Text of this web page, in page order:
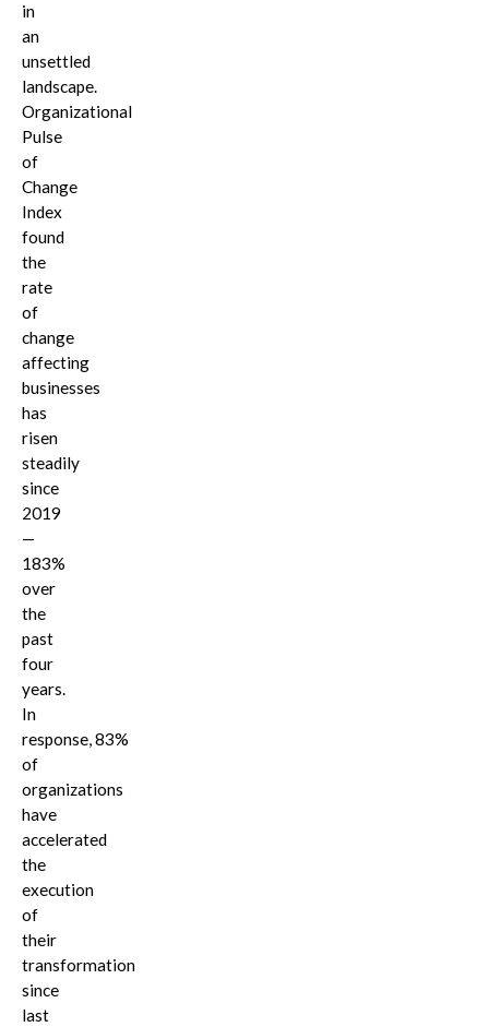
in
an
unsettled
landscape.
Organizational
Pulse
of
Change
Index
found
the
rate
of
change
affecting
businesses
has
risen
steadily
since
2019
—
183%
over
the
past
four
years.
In
response, 83%
of
organizations
have
accelerated
the
execution
of
their
transformation
since
last